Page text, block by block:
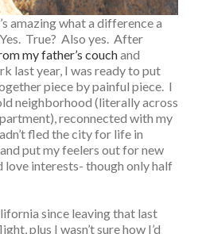
amazing what a difference a
True? Also yes. After
my father’s couchand
last year, I was ready to put
piece by painful piece. I
neighborhood (literally across
reconnected with my
fled the city for life in
put my feelers out for new
love interests- though only half
since leaving that last
plus I wasn’t sure how I’d